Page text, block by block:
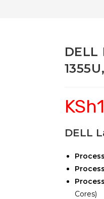
KSh
DELL
Cores)